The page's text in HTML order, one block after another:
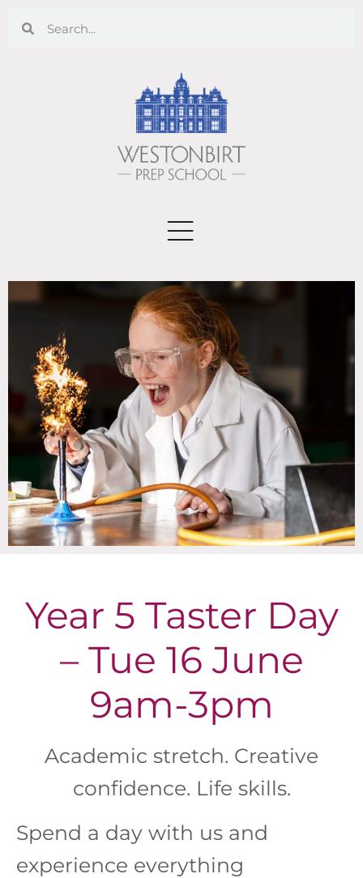
Year 5 Taster Day
– Tue 16 June
9am-3pm
Academic stretch. Creative
confidence. Life skills.
Spend a day with us and
experience everything